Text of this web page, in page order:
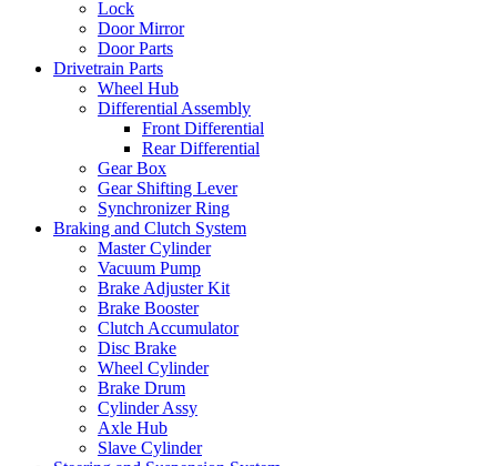
Lock
Door Mirror
Door Parts
Drivetrain Parts
Wheel Hub
Differential Assembly
Front Differential
Rear Differential
Gear Box
Gear Shifting Lever
Synchronizer Ring
Braking and Clutch System
Master Cylinder
Vacuum Pump
Brake Adjuster Kit
Brake Booster
Clutch Accumulator
Disc Brake
Wheel Cylinder
Brake Drum
Cylinder Assy
Axle Hub
Slave Cylinder